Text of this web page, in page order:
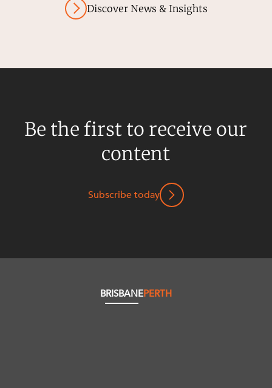
Discover News & Insights
Be the first to receive our
content
Subscribe today
BRISBANEPERTH